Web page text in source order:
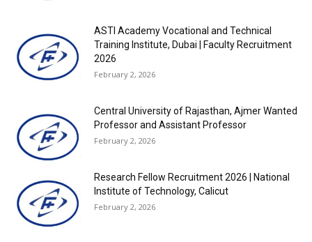
ASTI Academy Vocational and Technical
Training Institute, Dubai | Faculty Recruitment
2026
February 2, 2026
Central University of Rajasthan, Ajmer Wanted
Professor and Assistant Professor
February 2, 2026
Research Fellow Recruitment 2026 | National
Institute of Technology, Calicut
February 2, 2026